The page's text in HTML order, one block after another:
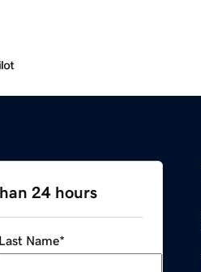
24 hours
Last Name*